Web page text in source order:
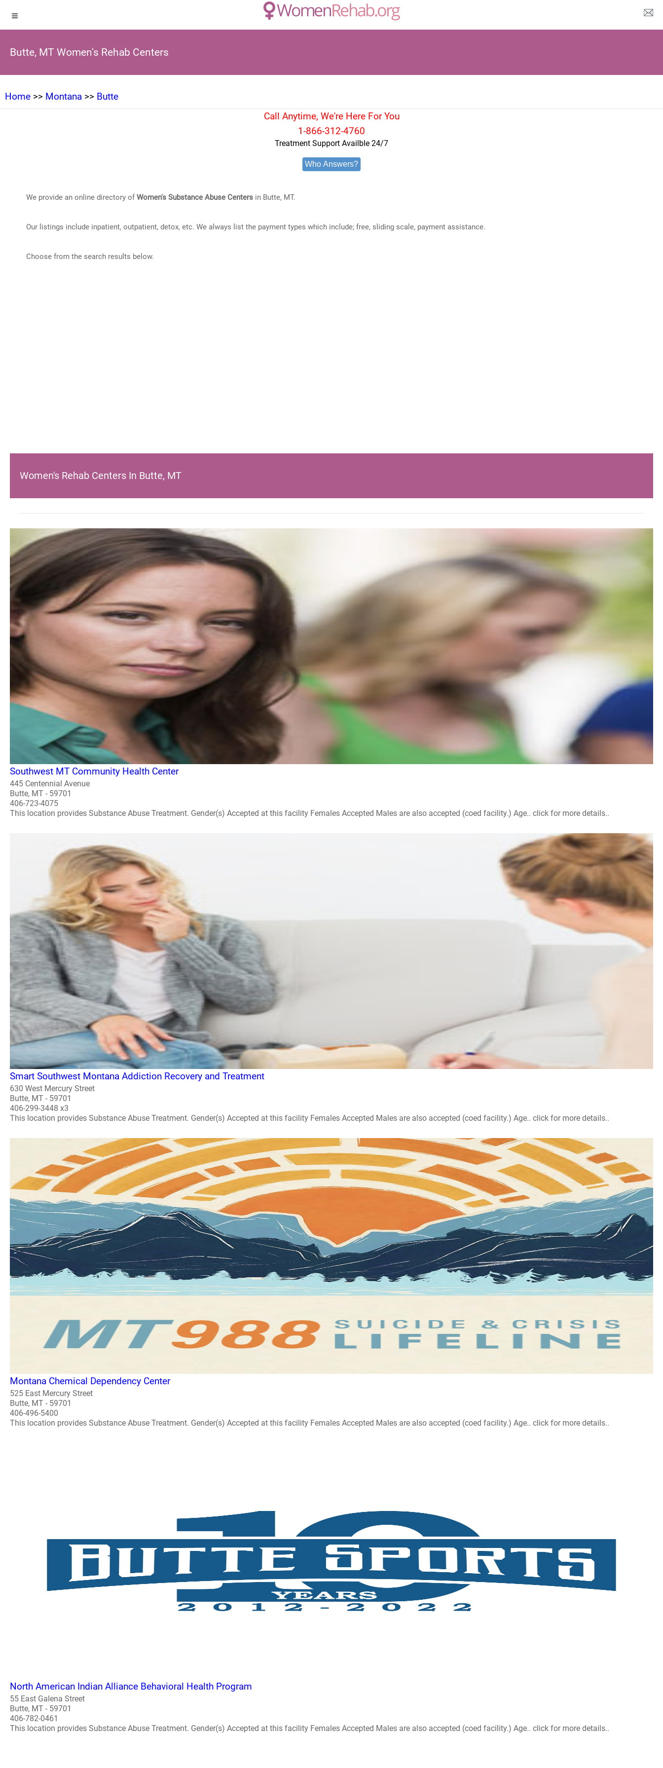
Butte, MT Women's Rehab Centers
Home >> Montana >> Butte
Call Anytime, We're Here For You
1-866-312-4760
Treatment Support Availble 24/7
Who Answers?
We provide an online directory ofWomen's Substance Abuse Centersin Butte, MT.
Our listings include inpatient, outpatient, detox, etc. We always list the payment types which include; free, sliding scale, payment assistance.
Choose from the search results below.
Women's Rehab Centers In Butte, MT
Southwest MT Community Health Center
445 Centennial Avenue
Butte, MT - 59701
406-723-4075
This location provides Substance Abuse Treatment. Gender(s) Accepted at this facility Females Accepted Males are also accepted (coed facility.) Age.. click for more details..
Smart Southwest Montana Addiction Recovery and Treatment
630 West Mercury Street
Butte, MT - 59701
406-299-3448 x3
This location provides Substance Abuse Treatment. Gender(s) Accepted at this facility Females Accepted Males are also accepted (coed facility.) Age.. click for more details..
Montana Chemical Dependency Center
525 East Mercury Street
Butte, MT - 59701
406-496-5400
This location provides Substance Abuse Treatment. Gender(s) Accepted at this facility Females Accepted Males are also accepted (coed facility.) Age.. click for more details..
North American Indian Alliance Behavioral Health Program
55 East Galena Street
Butte, MT - 59701
406-782-0461
This location provides Substance Abuse Treatment. Gender(s) Accepted at this facility Females Accepted Males are also accepted (coed facility.) Age.. click for more details..